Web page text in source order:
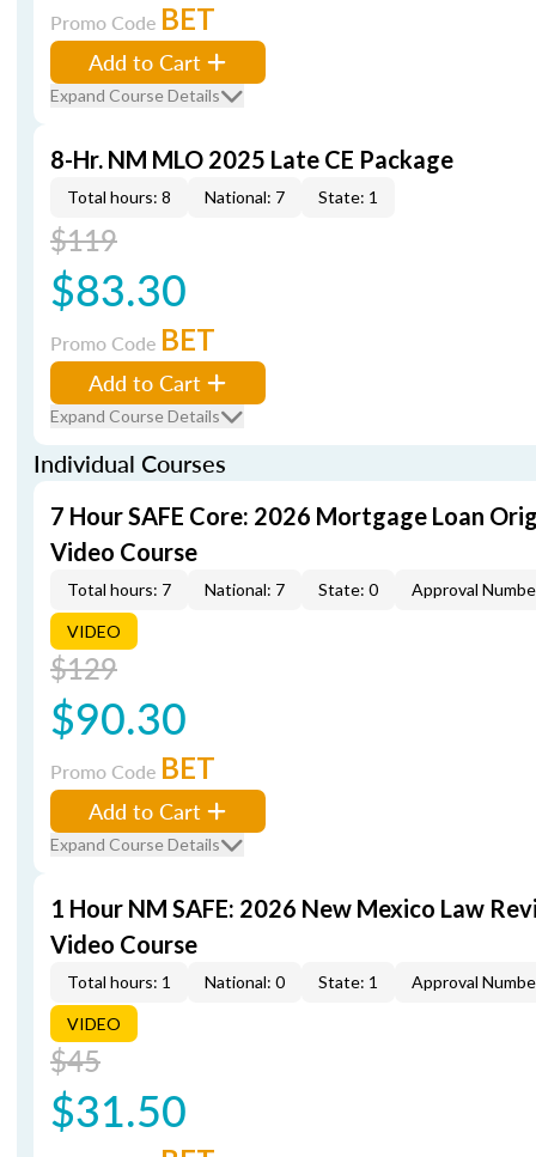
Promo Code BET
Add to Cart
Expand Course Details
8-Hr. NM MLO 2025 Late CE Package
Total hours: 8 National: 7 State: 1
$119
$83.30
Promo Code BET
Add to Cart
Expand Course Details
Individual Courses
7 Hour SAFE Core: 2026 Mortgage Loan
Video Course
Total hours: 7 National: 7 State: 0 Approval
VIDEO
$129
$90.30
Promo Code BET
Add to Cart
Expand Course Details
1 Hour NM SAFE: 2026 New Mexico Law
Video Course
Total hours: 1 National: 0 State: 1 Approval
VIDEO
$45
$31.50